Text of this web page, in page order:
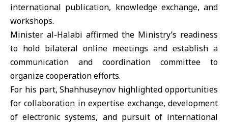
international publication, knowledge exchange, and
workshops.
Minister al-Halabi affirmed the Ministry’s readiness
to hold bilateral online meetings and establish a
communication and coordination committee to
organize cooperation efforts.
For his part, Shahhuseynov highlighted opportunities
for collaboration in expertise exchange, development
of electronic systems, and pursuit of international